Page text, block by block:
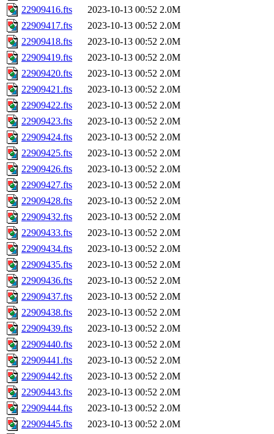
22909416.fts
2023-10-13 00:52 2.0M
22909417.fts
2023-10-13 00:52 2.0M
22909418.fts
2023-10-13 00:52 2.0M
22909419.fts
2023-10-13 00:52 2.0M
22909420.fts
2023-10-13 00:52 2.0M
22909421.fts
2023-10-13 00:52 2.0M
22909422.fts
2023-10-13 00:52 2.0M
22909423.fts
2023-10-13 00:52 2.0M
22909424.fts
2023-10-13 00:52 2.0M
22909425.fts
2023-10-13 00:52 2.0M
22909426.fts
2023-10-13 00:52 2.0M
22909427.fts
2023-10-13 00:52 2.0M
22909428.fts
2023-10-13 00:52 2.0M
22909432.fts
2023-10-13 00:52 2.0M
22909433.fts
2023-10-13 00:52 2.0M
22909434.fts
2023-10-13 00:52 2.0M
22909435.fts
2023-10-13 00:52 2.0M
22909436.fts
2023-10-13 00:52 2.0M
22909437.fts
2023-10-13 00:52 2.0M
22909438.fts
2023-10-13 00:52 2.0M
22909439.fts
2023-10-13 00:52 2.0M
22909440.fts
2023-10-13 00:52 2.0M
22909441.fts
2023-10-13 00:52 2.0M
22909442.fts
2023-10-13 00:52 2.0M
22909443.fts
2023-10-13 00:52 2.0M
22909444.fts
2023-10-13 00:52 2.0M
22909445.fts
2023-10-13 00:52 2.0M